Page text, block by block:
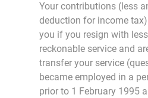
Your contributions (less
deduction for income
you if you resign with
reckonable service and
transfer your service
became employed in a
prior to 1 February 1995